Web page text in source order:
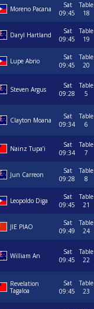
Moreno Pacana
Sat
09:45
Table
18
Daryl Hartland
Sat
09:45
Table
19
Lupe Abrio
Sat
09:45
Table
20
Steven Argus
Sat
09:28
Table
5
Clayton Moana
Sat
09:34
Table
6
Nainz Tupa’i
Sat
09:34
Table
7
Jun Carreon
Sat
09:28
Table
8
Leopoldo Diga
Sat
09:45
Table
21
JIE PIAO
Sat
09:49
Table
24
William An
Sat
09:45
Table
22
Revelation
Tagaloa
Sat
09:45
Table
23